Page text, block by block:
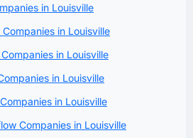
in Louisville
in Louisville
in Louisville
in Louisville
in Louisville
Companies in Louisville